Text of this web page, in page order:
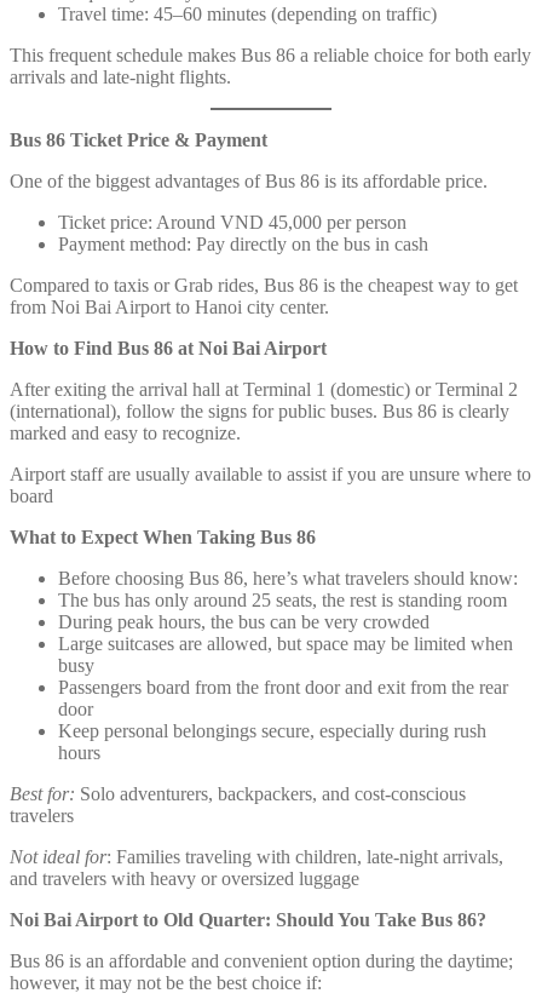
Travel time: 45–60 minutes (depending on traffic)
This frequent schedule makes Bus 86 a reliable choice for both early
arrivals and late-night flights.
Bus 86 Ticket Price & Payment
One of the biggest advantages of Bus 86 is its affordable price.
Ticket price: Around VND 45,000 per person
Payment method: Pay directly on the bus in cash
Compared to taxis or Grab rides, Bus 86 is the cheapest way to get
from Noi Bai Airport to Hanoi city center.
How to Find Bus 86 at Noi Bai Airport
After exiting the arrival hall at Terminal 1 (domestic) or Terminal 2
(international), follow the signs for public buses. Bus 86 is clearly
marked and easy to recognize.
Airport staff are usually available to assist if you are unsure where to
board
What to Expect When Taking Bus 86
Before choosing Bus 86, here’s what travelers should know:
The bus has only around 25 seats, the rest is standing room
During peak hours, the bus can be very crowded
Large suitcases are allowed, but space may be limited when
busy
Passengers board from the front door and exit from the rear
door
Keep personal belongings secure, especially during rush
hours
Best for: Solo adventurers, backpackers, and cost-conscious
travelers
Not ideal for: Families traveling with children, late-night arrivals,
and travelers with heavy or oversized luggage
Noi Bai Airport to Old Quarter: Should You Take Bus 86?
Bus 86 is an affordable and convenient option during the daytime;
however, it may not be the best choice if: